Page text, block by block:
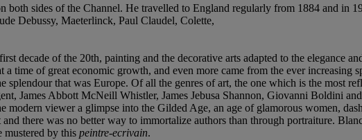
both sides of the Channel. He travelled to England regularly from 1884 and in
Debussy, Maeterlinck, Paul Claudel, Colette,
decade of the 20th, painting and the decorative arts adapted to the elegance
time of great economic growth, and even more came from the ever
splendour that was Europe. Of all the genres of art, the one which is the most
James Abbott McNeill Whistler, James Jebusa Shannon, Giovanni Boldini
modern viewer a glimpse into the Gilded Age, an age of glamorous women,
there was no better way to immortalize authors than through portraiture.
by this peintre-ecrivain.